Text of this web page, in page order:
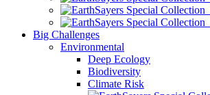
Big Challenges
Environmental
Deep Ecology
Biodiversity
Climate Risk